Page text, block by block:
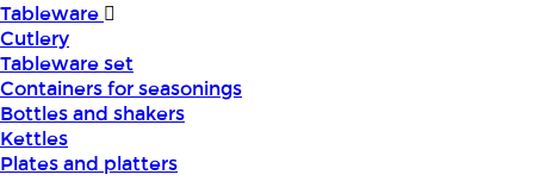
Tableware
Cutlery
Tableware set
Containers for seasonings
Bottles and shakers
Kettles
Plates and platters